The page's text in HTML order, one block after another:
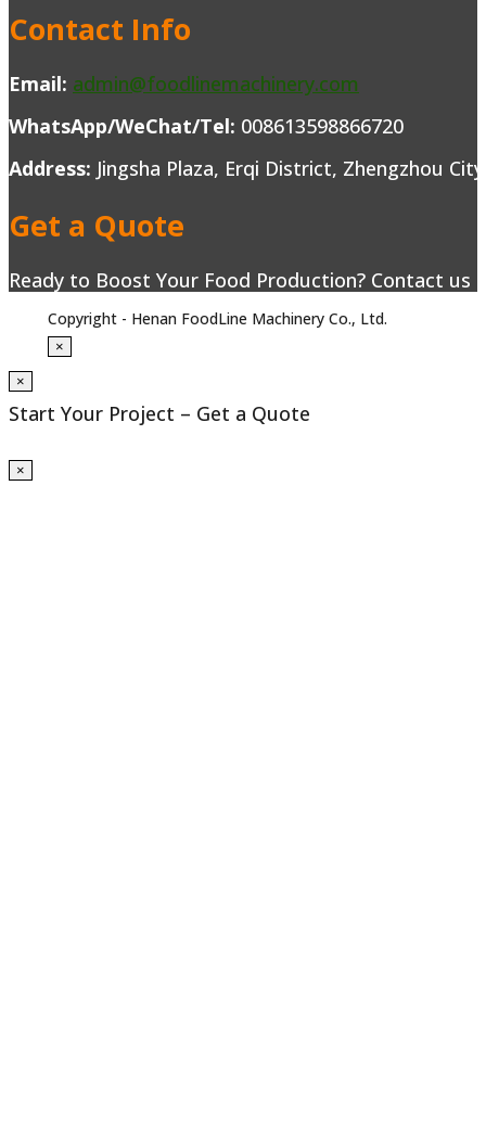
Contact Info
Email: admin@foodlinemachinery.com
WhatsApp/WeChat/Tel: 008613598866720
Address: Jingsha Plaza, Erqi District, Zhengzhou
Get a Quote
Ready to Boost Your Food Production? Contact
Copyright - Henan FoodLine Machinery Co., Ltd.
×
×
Start Your Project – Get a Quote
×